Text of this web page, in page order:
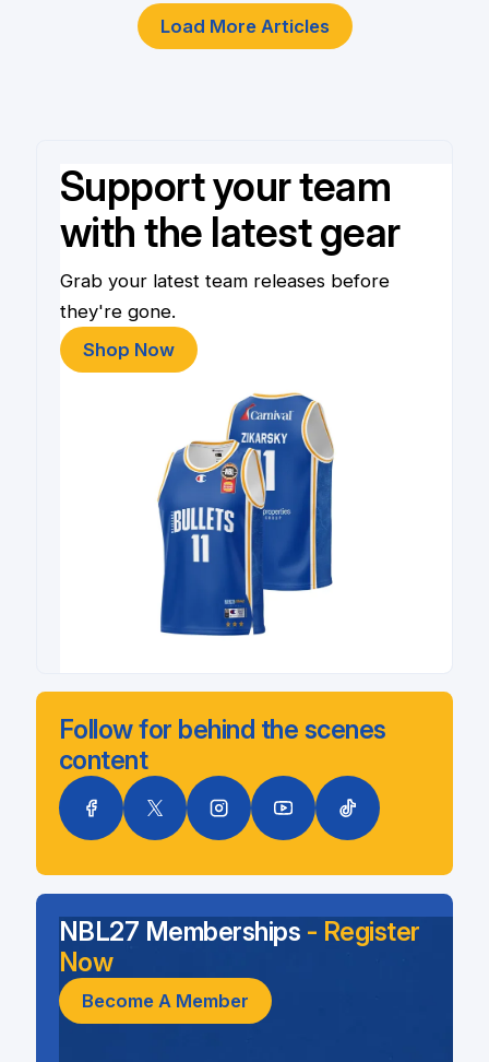
Load More Articles
Support your team
with the latest gear
Grab your latest team releases before
they're gone.
Shop Now
Follow for behind the scenes
content
NBL27 Memberships - Register
Now
Become A Member